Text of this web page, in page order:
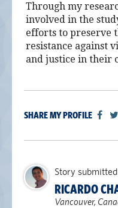
Through my
involved in the
efforts to preserve
resistance against
and justice in their
SHARE MY PROFILE
Story
RICARDO
Vancouver,